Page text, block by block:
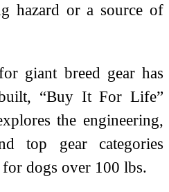
hazard or a source of
giant breed gear has
“Buy It For Life”
the engineering,
top gear categories
dogs over 100 lbs.